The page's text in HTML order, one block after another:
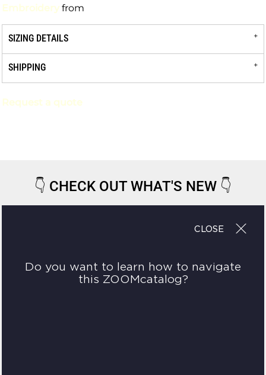
Embroidery from
SIZING DETAILS
SHIPPING
Request a quote
👇 CHECK OUT WHAT'S NEW 👇